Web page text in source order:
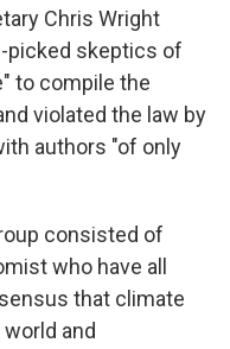
Chris Wright
picked skeptics of
to compile the
violated the law by
authors "of only
consisted of
who have all
that climate
and